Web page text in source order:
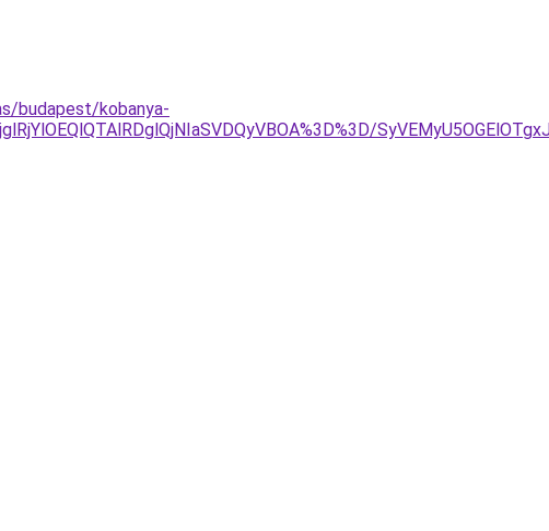
budapest/kobanya-